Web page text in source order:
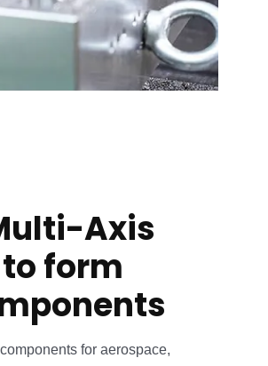
Axis
form
for aerospace,